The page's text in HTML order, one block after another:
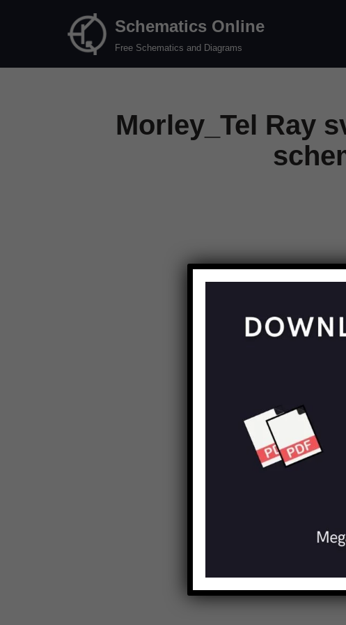
Schematics Online
Free Schematics and Diagrams
Morley_Tel Ray